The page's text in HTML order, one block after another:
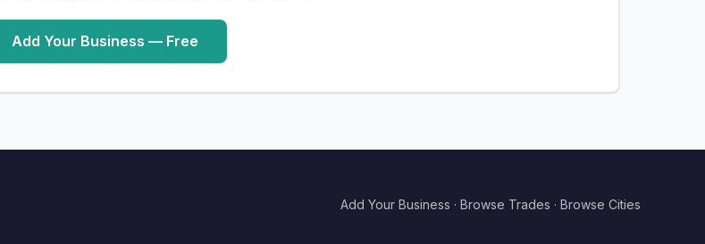
Add Your Business — Free
Add Your Business · Browse Trades · Browse Cities